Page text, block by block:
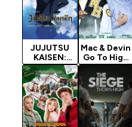
JUJUTSU
KAISEN:
Hidden
Inventory /
Premature
Death -…
Mac & Devin
Go To High
School
(2012)